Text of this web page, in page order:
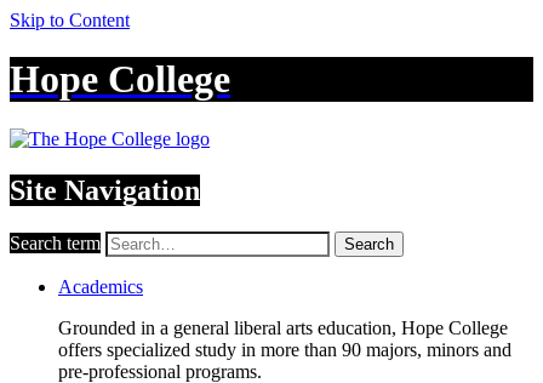
Skip to Content
Hope College
Site Navigation
Search term Search
Academics
Grounded in a general liberal arts education, Hope College
offers specialized study in more than 90 majors, minors and
pre-professional programs.